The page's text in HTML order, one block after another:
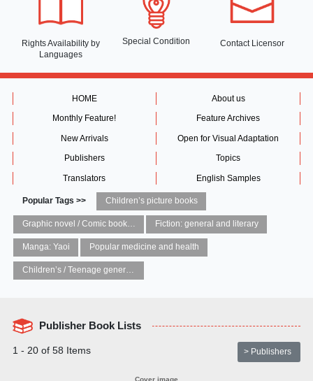
Rights Availability by
Languages
Special Condition Contact Licensor
HOME About us
Monthly Feature! Feature Archives
New Arrivals Open for Visual Adaptation
Publishers Topics
Translators English Samples
Popular Tags >> Children’s picture books
Graphic novel / Comic book / Manga: styles / traditions Fiction: general and literary
Manga: Yaoi Popular medicine and health
Children’s / Teenage general interest: Art and artists
Publisher Book Lists
> Publishers
1 - 20 of 58 Items